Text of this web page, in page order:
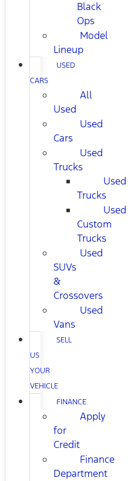
Black
Ops
Model
Lineup
USED
CARS
All
Used
Used
Cars
Used
Trucks
Used
Trucks
Used
Custom
Trucks
Used
SUVs
&
Crossovers
Used
Vans
SELL
US
YOUR
VEHICLE
FINANCE
Apply
for
Credit
Finance
Department